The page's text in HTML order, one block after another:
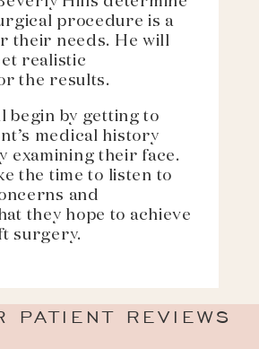
procedure is a
their needs. He will
realistic
the results.
begin by getting to
medical history
examining their face.
the time to listen to
and
they hope to achieve
surgery.
PATIENT REVIEWS